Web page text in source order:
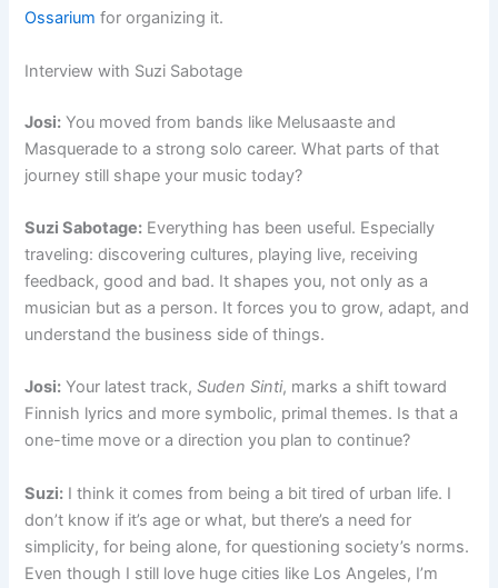
Ossarium for organizing it.
Interview with Suzi Sabotage
Josi: You moved from bands like Melusaaste and
Masquerade to a strong solo career. What parts of that
journey still shape your music today?
Suzi Sabotage: Everything has been useful. Especially
traveling: discovering cultures, playing live, receiving
feedback, good and bad. It shapes you, not only as a
musician but as a person. It forces you to grow, adapt, and
understand the business side of things.
Josi: Your latest track,Suden Sinti, marks a shift toward
Finnish lyrics and more symbolic, primal themes. Is that a
one-time move or a direction you plan to continue?
Suzi: I think it comes from being a bit tired of urban life. I
don’t know if it’s age or what, but there’s a need for
simplicity, for being alone, for questioning society’s norms.
Even though I still love huge cities like Los Angeles, I’m